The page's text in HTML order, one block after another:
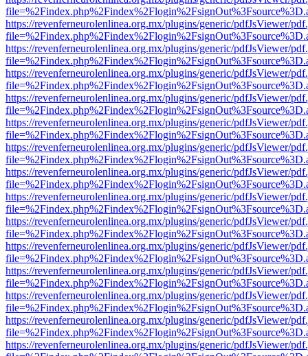
https://revenferneurolenlinea.org.mx/plugins/generic/pdfJsViewer/
https://revenferneurolenlinea.org.mx/plugins/generic/pdfJsViewer/
https://revenferneurolenlinea.org.mx/plugins/generic/pdfJsViewer/
https://revenferneurolenlinea.org.mx/plugins/generic/pdfJsViewer/
https://revenferneurolenlinea.org.mx/plugins/generic/pdfJsViewer/
https://revenferneurolenlinea.org.mx/plugins/generic/pdfJsViewer/
https://revenferneurolenlinea.org.mx/plugins/generic/pdfJsViewer/
https://revenferneurolenlinea.org.mx/plugins/generic/pdfJsViewer/
https://revenferneurolenlinea.org.mx/plugins/generic/pdfJsViewer/
https://revenferneurolenlinea.org.mx/plugins/generic/pdfJsViewer/
https://revenferneurolenlinea.org.mx/plugins/generic/pdfJsViewer/
https://revenferneurolenlinea.org.mx/plugins/generic/pdfJsViewer/
https://revenferneurolenlinea.org.mx/plugins/generic/pdfJsViewer/
https://revenferneurolenlinea.org.mx/plugins/generic/pdfJsViewer/